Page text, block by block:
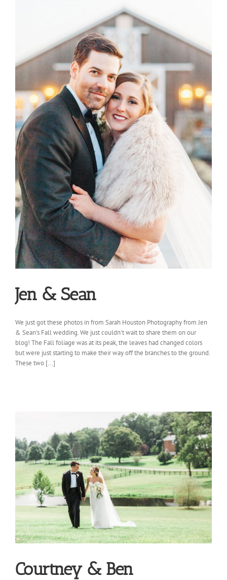
Jen & Sean
We just got these photos in from Sarah Houston Photography from Jen
& Sean's Fall wedding. We just couldn't wait to share them on our
blog! The Fall foliage was at its peak, the leaves had changed colors
but were just starting to make their way off the branches to the ground.
These two [...]
Courtney & Ben